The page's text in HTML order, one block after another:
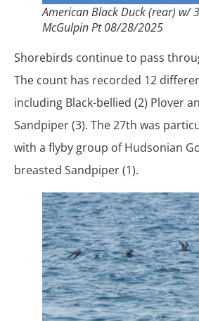
American Black Duck (rear) w/
McGulpin Pt 08/28/2025
Shorebirds continue to pass
The count has recorded 12
including Black-bellied (2) Plover
Sandpiper (3). The 27th was
with a flyby group of Hudsonian
breasted Sandpiper (1).